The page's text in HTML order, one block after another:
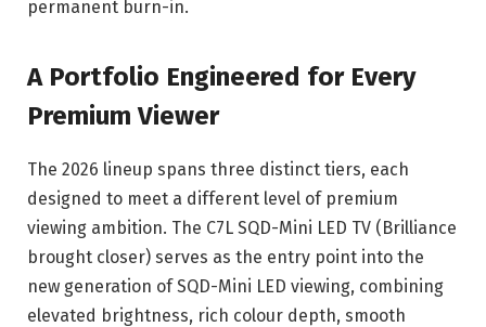
permanent burn-in.
A Portfolio Engineered for Every
Premium Viewer
The 2026 lineup spans three distinct tiers, each
designed to meet a different level of premium
viewing ambition. The C7L SQD-Mini LED TV (Brilliance
brought closer) serves as the entry point into the
new generation of SQD-Mini LED viewing, combining
elevated brightness, rich colour depth, smooth